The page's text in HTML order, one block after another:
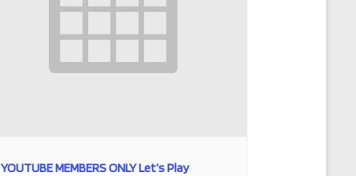
YOUTUBE MEMBERS ONLY Let’s Play